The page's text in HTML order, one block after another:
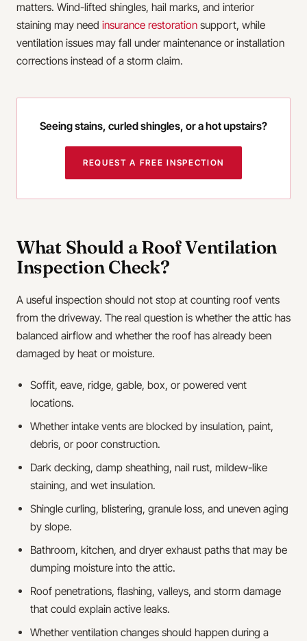
matters. Wind-lifted shingles, hail marks, and interior
staining may need insurance restoration support, while
ventilation issues may fall under maintenance or installation
corrections instead of a storm claim.
Seeing stains, curled shingles, or a hot upstairs?
REQUEST A FREE INSPECTION
What Should a Roof Ventilation
Inspection Check?
A useful inspection should not stop at counting roof vents
from the driveway. The real question is whether the attic has
balanced airflow and whether the roof has already been
damaged by heat or moisture.
Soffit, eave, ridge, gable, box, or powered vent
locations.
Whether intake vents are blocked by insulation, paint,
debris, or poor construction.
Dark decking, damp sheathing, nail rust, mildew-like
staining, and wet insulation.
Shingle curling, blistering, granule loss, and uneven aging
by slope.
Bathroom, kitchen, and dryer exhaust paths that may be
dumping moisture into the attic.
Roof penetrations, flashing, valleys, and storm damage
that could explain active leaks.
Whether ventilation changes should happen during a